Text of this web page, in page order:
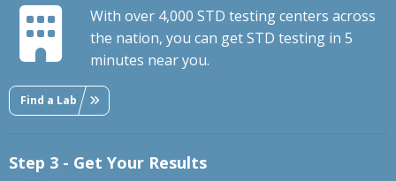
With over 4,000 STD testing centers across
the nation, you can get STD testing in 5
minutes near you.
Find a Lab
Step 3 - Get Your Results